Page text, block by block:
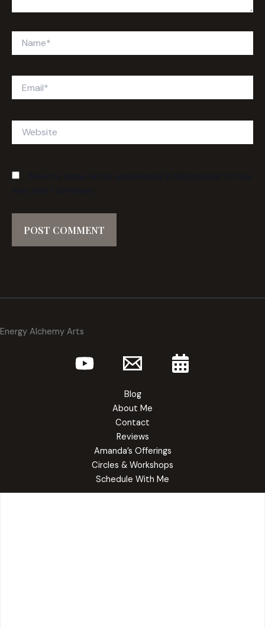
Energy Alchemy Arts
Blog
About Me
Contact
Reviews
Amanda’s Offerings
Circles & Workshops
Schedule With Me